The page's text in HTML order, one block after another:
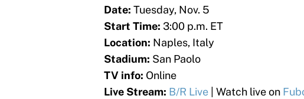
Date: Tuesday, Nov. 5
Start Time: 3:00 p.m. ET
Location: Naples, Italy
Stadium: San Paolo
TV info: Online
Live Stream: B/R Live | Watch live on